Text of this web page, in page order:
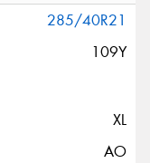
285/40R21
109Y
XL
AO